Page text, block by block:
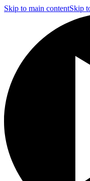
Skip to main contentSkip